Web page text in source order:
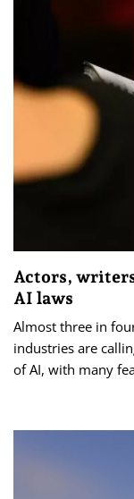
Actors,
AI laws
Almost three in
industries are
of AI, with many